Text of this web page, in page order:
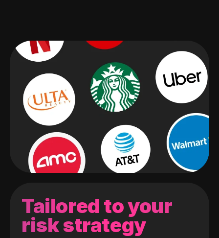
Tailored to your
risk strategy